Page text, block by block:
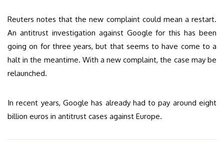
Reuters notes that the new complaint could mean a restart.
An antitrust investigation against Google for this has been
going on for three years, but that seems to have come to a
halt in the meantime. With a new complaint, the case may be
relaunched.
In recent years, Google has already had to pay around eight
billion euros in antitrust cases against Europe.